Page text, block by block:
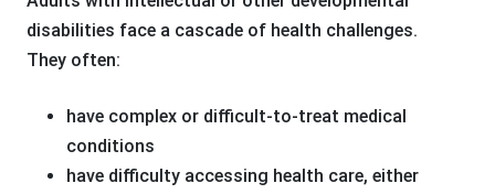
disabilities face a cascade of health challenges.
They often:
have complex or difficult-to-treat medical
conditions
have difficulty accessing health care, either